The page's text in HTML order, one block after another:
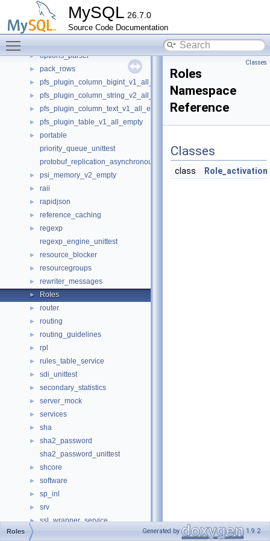
MySQL 26.7.0
Source Code Documentation
openssl
opt_explain_json_namespace
► opt_range
► options_parser
► pack_rows
► pfs_plugin_column_bigint_v1_all_empty
► pfs_plugin_column_string_v2_all_empty
► pfs_plugin_column_text_v1_all_empty
► pfs_plugin_table_v1_all_empty
►
portable
priority_queue_unittest
protobuf_replication_asynchronous_connection_failover
► psi_memory_v2_empty
► raii
► rapidjson
► reference_caching
►
regexp
regexp_engine_unittest
► resource_blocker
► resourcegroups
► rewriter_messages
► Roles
► router
► routing
► routing_guidelines
► rpl
► rules_table_service
► sdi_unittest
► secondary_statistics
► server_mock
► services
► sha
►
sha2_password
sha2_password_unittest
► shcore
► software
► sp_inl
► srv
► ssl_wrapper_service
►
Classes
Roles
Namespace
Reference
Classes
class Role_activation
Roles Generated by 1.9.2